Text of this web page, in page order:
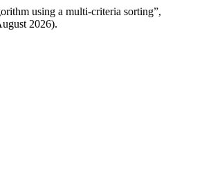
using a multi-criteria sorting”,
2026).